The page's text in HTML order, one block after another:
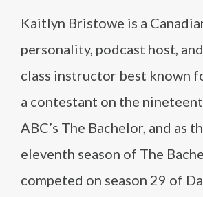
Kaitlyn Bristowe is a
personality, podcast host,
class instructor best known
a contestant on the
ABC’s The Bachelor, and as
eleventh season of The
competed on season 29 of